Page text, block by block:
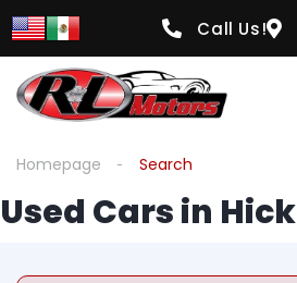
Call Us!
Homepage Search
Used Cars in